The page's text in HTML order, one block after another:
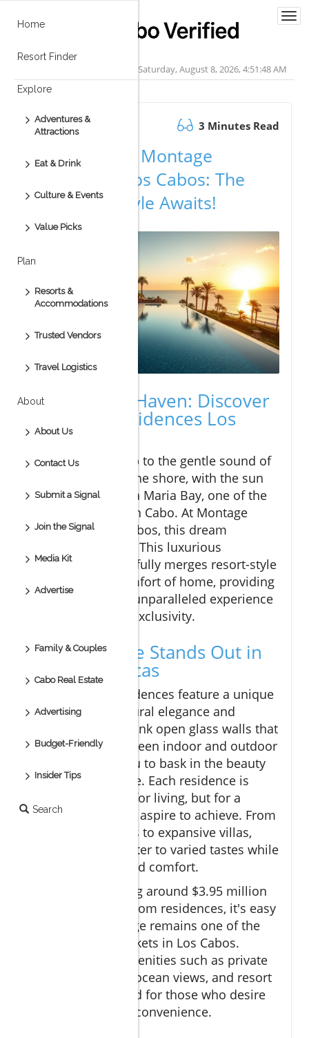
Home
Resort Finder
Explore
Adventures &
Attractions
Eat & Drink
Culture & Events
Value Picks
Plan
Resorts &
Accommodations
Trusted Vendors
Travel Logistics
About
About Us
Contact Us
Submit a Signal
Join the Signal
Media Kit
Advertise
Family & Couples
Cabo Real Estate
Advertising
Budget-Friendly
Insider Tips
Search
Saturday, August 8, 2026, 4:51:49 AM
September 11.2025 3 Minutes Read
A Full Tour of Montage
Residences Los Cabos: The
Luxury Lifestyle Awaits!
A Luxurious Haven: Discover
Montage Residences Los
Cabos
Imagine waking up to the gentle sound of
waves lapping at the shore, with the sun
peeking over Santa Maria Bay, one of the
calmest beaches in Cabo. At Montage
Residences Los Cabos, this dream
becomes a reality. This luxurious
community beautifully merges resort-style
living with the comfort of home, providing
residents with an unparalleled experience
of relaxation and exclusivity.
Why Montage Stands Out in
Cabo San Lucas
The Montage Residences feature a unique
blend of architectural elegance and
natural beauty. Think open glass walls that
blur the lines between indoor and outdoor
living, allowing you to bask in the beauty
of Baja’s landscape. Each residence is
designed not just for living, but for a
lifestyle that many aspire to achieve. From
oceanfront condos to expansive villas,
properties here cater to varied tastes while
ensuring luxury and comfort.
With prices starting around $3.95 million
USD for two-bedroom residences, it's easy
to see why Montage remains one of the
most coveted markets in Los Cabos.
Homes feature amenities such as private
pools, panoramic ocean views, and resort
privileges designed for those who desire
both comfort and convenience.